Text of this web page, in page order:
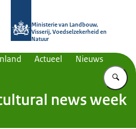
Ministerie van Landbouw,
Visserij, Voedselzekerheid en
Natuur
Actueel Nieuws
news week